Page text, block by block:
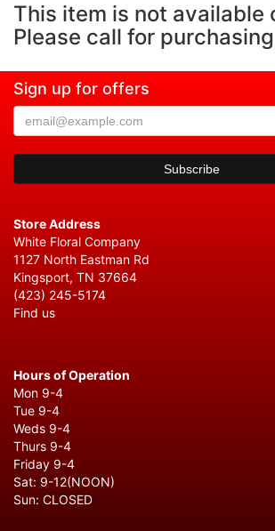
This item is not available
Please call for
Sign up for offers
Store Address
White Floral Company
1127 North Eastman Rd
Kingsport, TN 37664
(423) 245-5174
Find us
Hours of Operation
Mon 9-4
Tue 9-4
Weds 9-4
Thurs 9-4
Friday 9-4
Sat: 9-12(NOON)
Sun: CLOSED